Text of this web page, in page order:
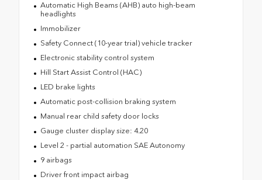
Automatic High Beams (AHB) auto high-beam
headlights
Immobilizer
Safety Connect (10-year trial) vehicle tracker
Electronic stability control system
Hill Start Assist Control (HAC)
LED brake lights
Automatic post-collision braking system
Manual rear child safety door locks
Gauge cluster display size: 4.20
Level 2 - partial automation SAE Autonomy
9 airbags
Driver front impact airbag